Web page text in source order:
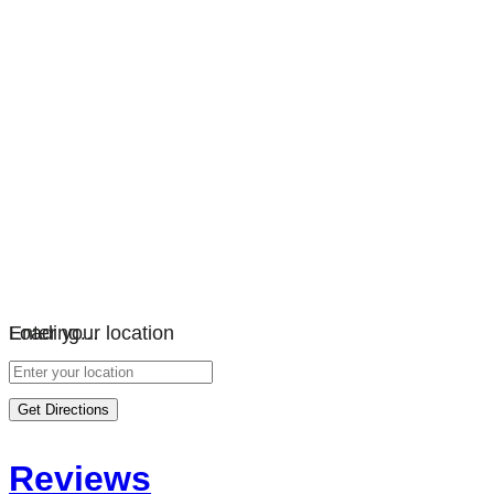
Loading…
Enter your location
Get Directions
Reviews